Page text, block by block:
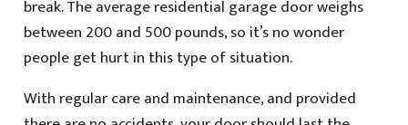
break. The average residential garage door weighs
between 200 and 500 pounds, so it’s no wonder
people get hurt in this type of situation.
With regular care and maintenance, and provided